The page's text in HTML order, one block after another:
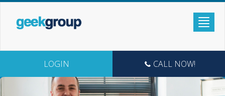
CALL NOW!
LOGIN